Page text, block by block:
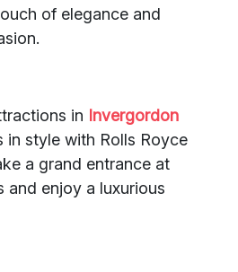
of elegance and
in Invergordon
in style with Rolls Royce
a grand entrance at
and enjoy a luxurious